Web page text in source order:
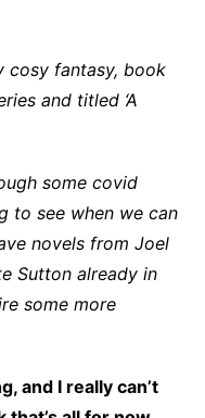
cosy fantasy, book
and titled ‘A
some covid
to see when we can
novels from Joel
Sutton already in
some more
and I really can’t